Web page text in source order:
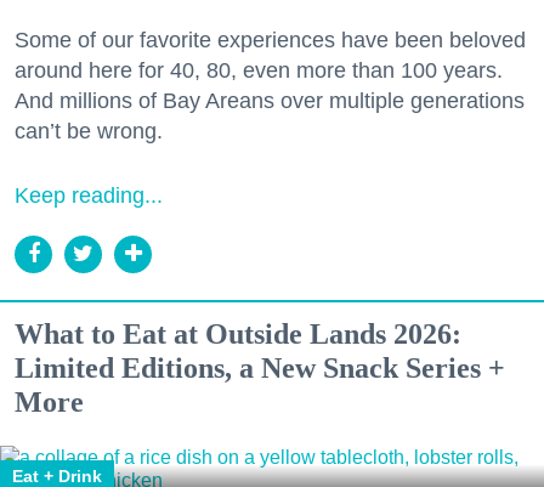
Some of our favorite experiences have been beloved
around here for 40, 80, even more than 100 years.
And millions of Bay Areans over multiple generations
can’t be wrong.
Keep reading...
What to Eat at Outside Lands 2026:
Limited Editions, a New Snack Series +
More
Eat + Drink